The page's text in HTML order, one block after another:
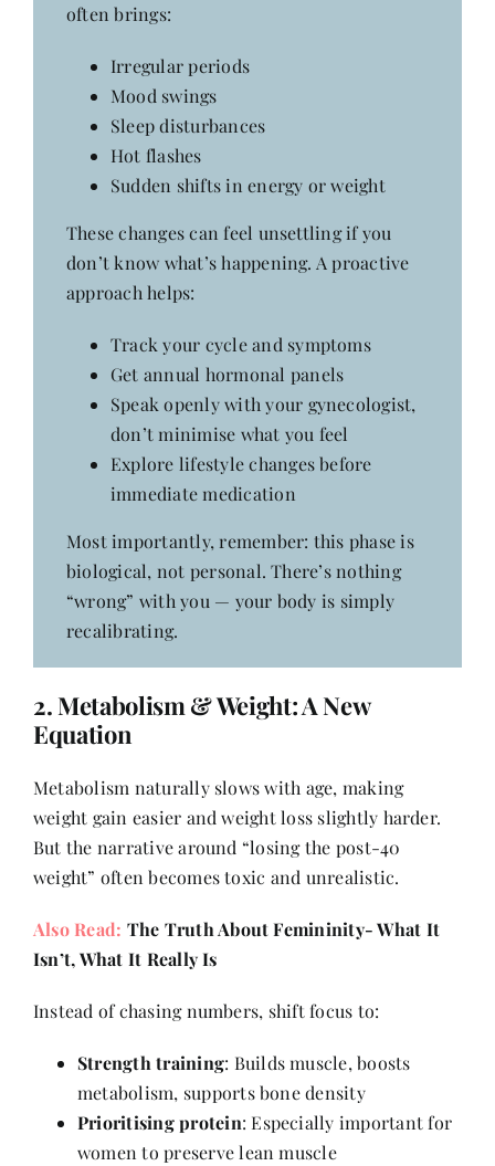
often brings:
Irregular periods
Mood swings
Sleep disturbances
Hot flashes
Sudden shifts in energy or weight
These changes can feel unsettling if you
don’t know what’s happening. A proactive
approach helps:
Track your cycle and symptoms
Get annual hormonal panels
Speak openly with your gynecologist,
don’t minimise what you feel
Explore lifestyle changes before
immediate medication
Most importantly, remember: this phase is
biological, not personal. There’s nothing
“wrong” with you — your body is simply
recalibrating.
2.Metabolism & Weight: A New
Equation
Metabolism naturally slows with age, making
weight gain easier and weight loss slightly harder.
But the narrative around “losing the post-40
weight” often becomes toxic and unrealistic.
Also Read: The Truth About Femininity- What It
Isn’t, What It Really Is
Instead of chasing numbers, shift focus to:
Strength training: Builds muscle, boosts
metabolism, supports bone density
Prioritising protein: Especially important for
women to preserve lean muscle